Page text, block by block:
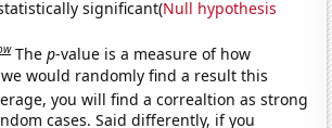
significant(Null hypothesis
Thep-value is a measure of how
would randomly find a result this
you will find a correaltion as strong
cases. Said differently, if you